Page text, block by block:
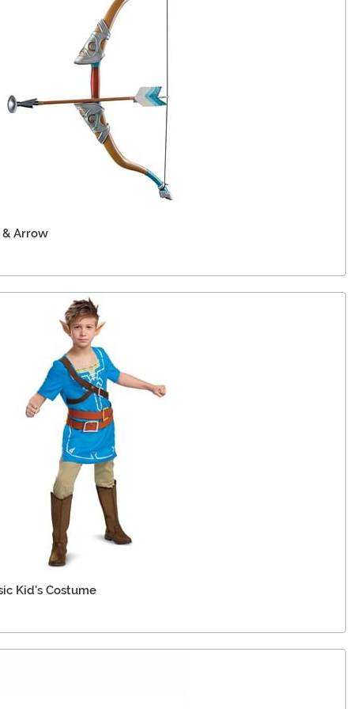
Arrow
Kid's Costume